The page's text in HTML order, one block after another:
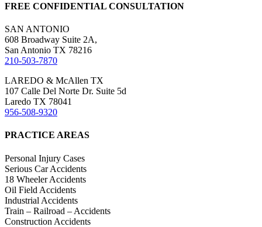
FREE CONFIDENTIAL CONSULTATION
SAN ANTONIO
608 Broadway Suite 2A,
San Antonio TX 78216
210-503-7870
LAREDO & McAllen TX
107 Calle Del Norte Dr. Suite 5d
Laredo TX 78041
956-508-9320
PRACTICE AREAS
Personal Injury Cases
Serious Car Accidents
18 Wheeler Accidents
Oil Field Accidents
Industrial Accidents
Train – Railroad – Accidents
Construction Accidents